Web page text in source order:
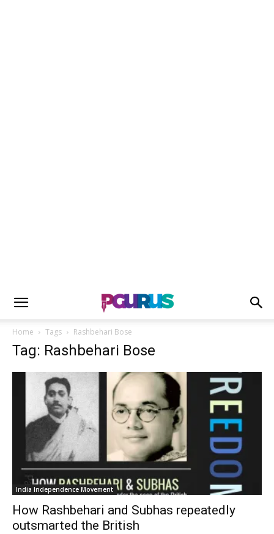
Home Tags Rashbehari Bose
Tag: Rashbehari Bose
India Independence Movement
How Rashbehari and Subhas repeatedly
outsmarted the British